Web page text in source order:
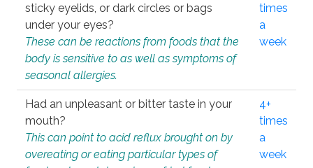
sticky eyelids, or dark circles or bags
under your eyes?
These can be reactions from foods that the
body is sensitive to as well as symptoms of
seasonal allergies.
times
a
week
Had an unpleasant or bitter taste in your
mouth?
This can point to acid reflux brought on by
overeating or eating particular types of
4+
times
a
week